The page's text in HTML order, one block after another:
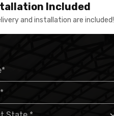
Included
and installation are included!